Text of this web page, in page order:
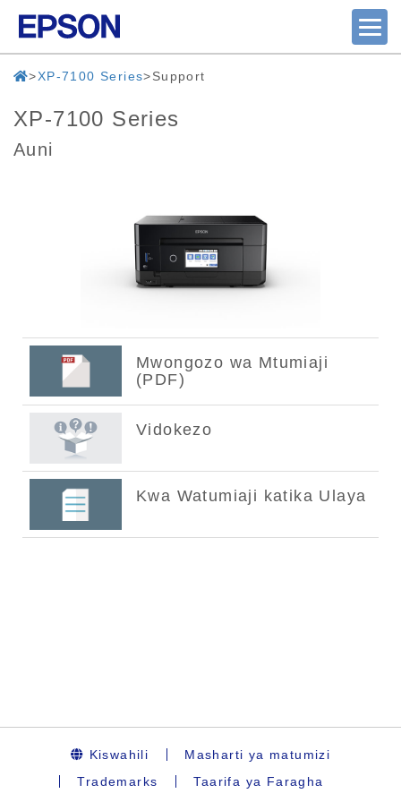
XP-7100 Series Support
XP-7100 Series
Auni
Kiswahili
Masharti ya matumizi
Trademarks
Taarifa ya Faragha